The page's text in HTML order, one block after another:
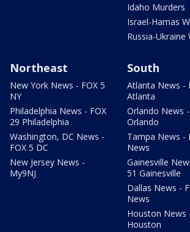
Idaho Murders
Israel-Hamas
Russia-Ukraine
Northeast
New York News - FOX 5
NY
Philadelphia News - FOX
29 Philadelphia
Washington, DC News -
FOX 5 DC
New Jersey News -
My9NJ
South
Atlanta News -
Atlanta
Orlando News
Orlando
Tampa News -
News
Gainesville
51 Gainesville
Dallas News -
News
Houston News
Houston